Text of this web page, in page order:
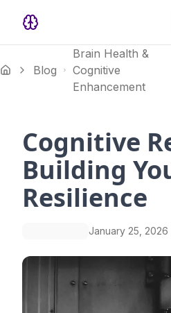
Blog
Brain Health &
Cognitive
Enhancement
Cognitive
Building
Resilience
January 25, 2026